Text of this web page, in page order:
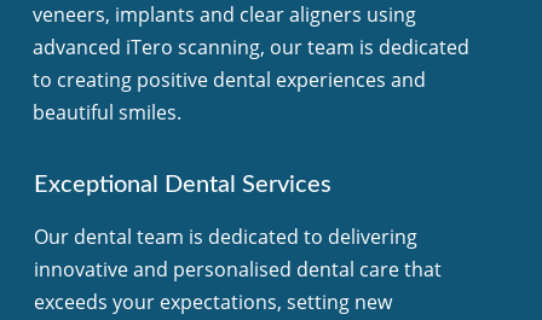
veneers, implants and clear aligners using
advanced iTero scanning, our team is dedicated
to creating positive dental experiences and
beautiful smiles.
Exceptional Dental Services
Our dental team is dedicated to delivering
innovative and personalised dental care that
exceeds your expectations, setting new